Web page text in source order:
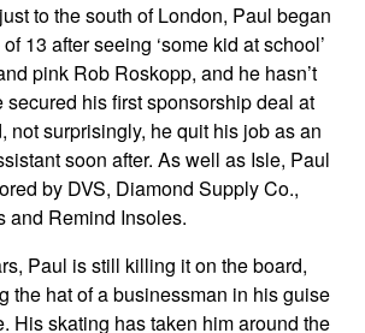
to the south of London, Paul began
13 after seeing ‘some kid at school’
pink Rob Roskopp, and he hasn’t
secured his first sponsorship deal at
not surprisingly, he quit his job as an
soon after. As well as Isle, Paul
by DVS, Diamond Supply Co.,
and Remind Insoles.
Paul is still killing it on the board,
the hat of a businessman in his guise
His skating has taken him around the